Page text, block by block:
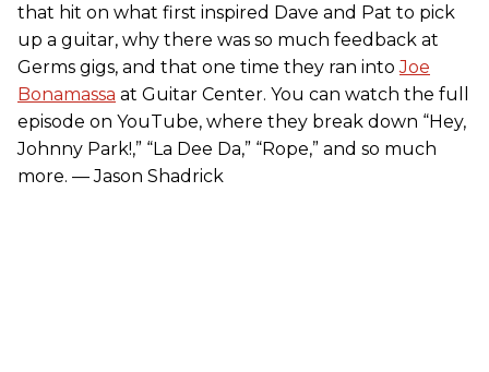
that hit on what first inspired Dave and Pat to pick
up a guitar, why there was so much feedback at
Germs gigs, and that one time they ran intoJoe
Bonamassa at Guitar Center. You can watch the full
episode on YouTube, where they break down “Hey,
Johnny Park!,” “La Dee Da,” “Rope,” and so much
more. — Jason Shadrick